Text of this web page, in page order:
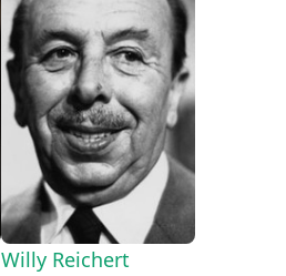
Willy Reichert